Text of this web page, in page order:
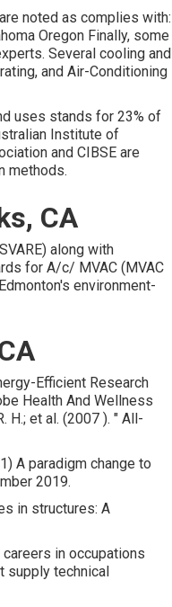
noted as complies with:
Oregon Finally, some
Several cooling and
and Air-Conditioning
uses stands for 23% of
Institute of
and CIBSE are
methods.
CA
along with
for A/c/ MVAC (MVAC
environment-
Efficient Research
Health And Wellness
H.; et al. (2007 ). " All-
A paradigm change to
2019.
in structures: A
in occupations
supply technical